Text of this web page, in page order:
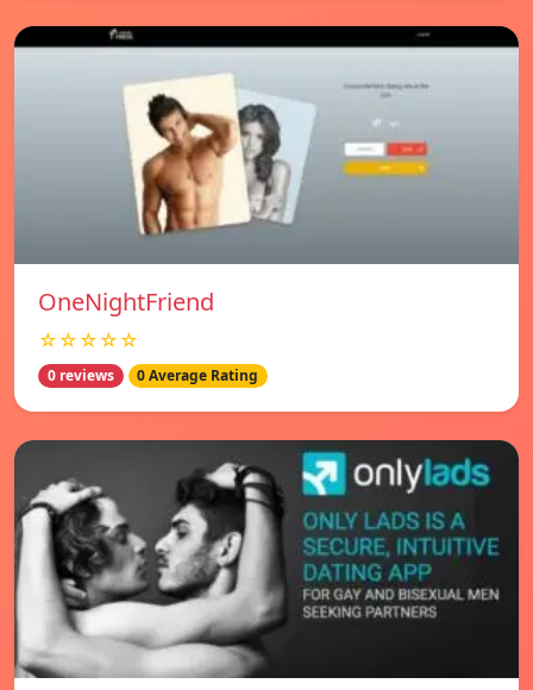
OneNightFriend
☆☆☆☆☆
0 reviews 0 Average Rating